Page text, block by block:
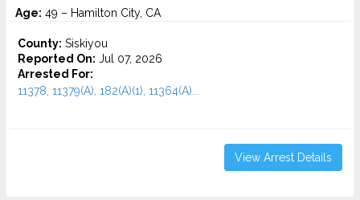
Age: 49 – Hamilton City, CA
County: Siskiyou
Reported On: Jul 07, 2026
Arrested For:
11378, 11379(A), 182(A)(1), 11364(A)...
View Arrest Details